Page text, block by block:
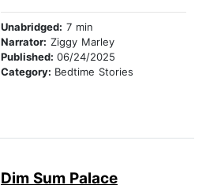
Unabridged: 7 min
Narrator: Ziggy Marley
Published: 06/24/2025
Category: Bedtime Stories
Dim Sum Palace